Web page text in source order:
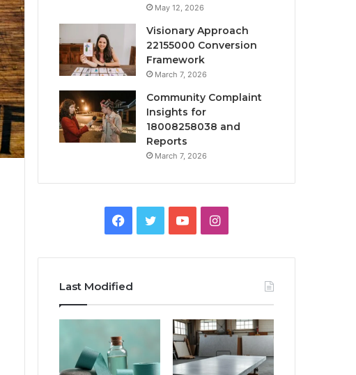
May 12, 2026
Visionary Approach
22155000 Conversion
Framework
March 7, 2026
Community Complaint
Insights for
18008258038 and
Reports
March 7, 2026
Facebook
TwitterYouTubeInstagram
Last Modified